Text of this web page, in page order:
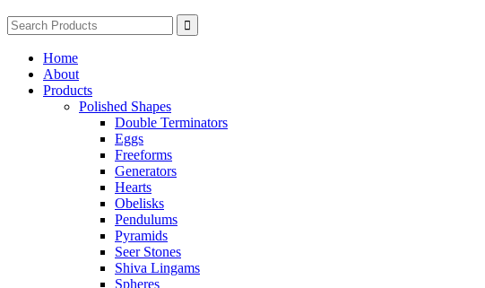
Search
for:
Home
About
Products
Polished Shapes
Double Terminators
Eggs
Freeforms
Generators
Hearts
Obelisks
Pendulums
Pyramids
Seer Stones
Shiva Lingams
Spheres